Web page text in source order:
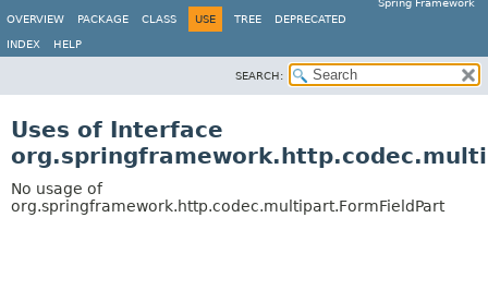
Spring Framework
OVERVIEW
PACKAGE CLASS USE TREE DEPRECATED
INDEX HELP
SEARCH:
Uses of Interface
No usage of
org.springframework.http.codec.multipart.FormFieldPart